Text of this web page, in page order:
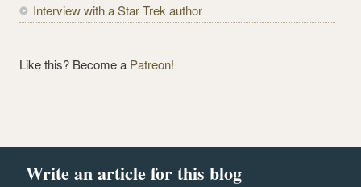
Interview with a Star Trek author
Like this? Become a Patreon!
Write an article for this blog